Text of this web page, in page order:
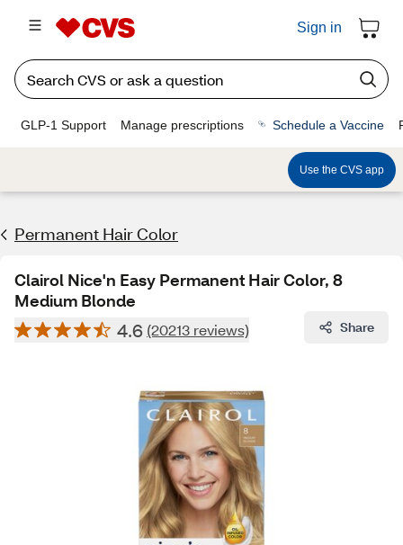
Sign in
GLP-1 Support Manage prescriptions Schedule a Vaccine
Use the CVS app
Permanent Hair Color
Clairol Nice'n Easy Permanent Hair Color, 8
Medium Blonde
4.6 (20213 reviews) Share